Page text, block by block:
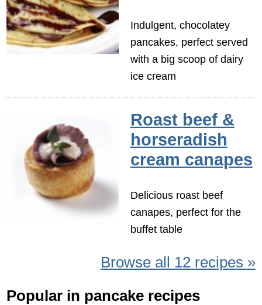
Indulgent, chocolatey
pancakes, perfect served
with a big scoop of dairy
ice cream
Roast beef &
horseradish
cream canapes
Delicious roast beef
canapes, perfect for the
buffet table
Browse all 12 recipes »
Popular in pancake recipes